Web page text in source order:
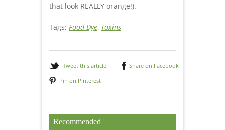
that look REALLY orange!).
Tags: Food Dye, Toxins
Tweet this article
Share on Facebook
Pin on Pinterest
Recommended